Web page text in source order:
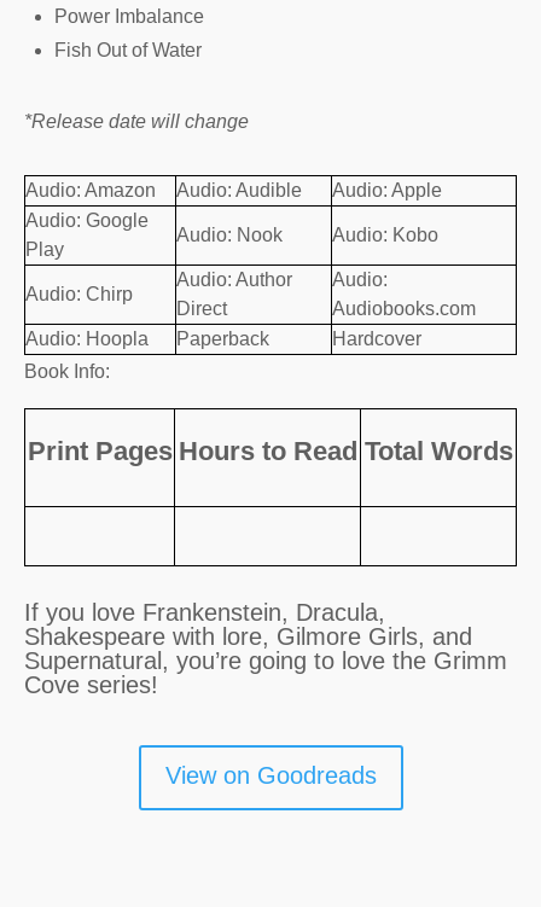
Power Imbalance
Fish Out of Water
*Release date will change
Audio: Amazon Audio: Audible
Audio: Apple
Audio: Google
Play
Audio: Nook Audio: Kobo
Audio: Chirp
Audio: Author
Direct
Audio:
Audiobooks.com
Audio: Hoopla
Paperback
Hardcover
Book Info:
Print Pages Hours to Read Total Words
If you love Frankenstein, Dracula,
Shakespeare with lore, Gilmore Girls, and
Supernatural, you’re going to love the Grimm
Cove series!
View on Goodreads